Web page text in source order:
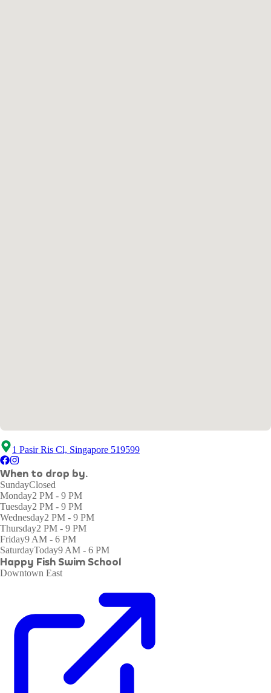
1 Pasir Ris Cl, Singapore 519599
When to drop by.
SundayClosed
Monday2 PM - 9 PM
Tuesday2 PM - 9 PM
Wednesday2 PM - 9 PM
Thursday2 PM - 9 PM
Friday9 AM - 6 PM
SaturdayToday9 AM - 6 PM
Happy Fish Swim School
Downtown East